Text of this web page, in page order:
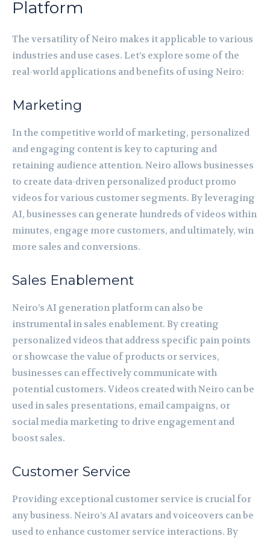
Platform
The versatility of Neiro makes it applicable to various
industries and use cases. Let’s explore some of the
real-world applications and benefits of using Neiro:
Marketing
In the competitive world of marketing, personalized
and engaging content is key to capturing and
retaining audience attention. Neiro allows businesses
to create data-driven personalized product promo
videos for various customer segments. By leveraging
AI, businesses can generate hundreds of videos within
minutes, engage more customers, and ultimately, win
more sales and conversions.
Sales Enablement
Neiro’s AI generation platform can also be
instrumental in sales enablement. By creating
personalized videos that address specific pain points
or showcase the value of products or services,
businesses can effectively communicate with
potential customers. Videos created with Neiro can be
used in sales presentations, email campaigns, or
social media marketing to drive engagement and
boost sales.
Customer Service
Providing exceptional customer service is crucial for
any business. Neiro’s AI avatars and voiceovers can be
used to enhance customer service interactions. By